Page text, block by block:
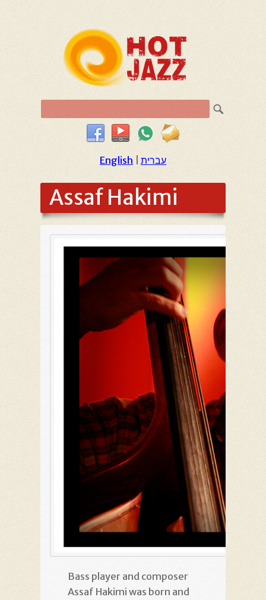
English עברית
Assaf Hakimi
Bass player and composer
Assaf Hakimi was born and